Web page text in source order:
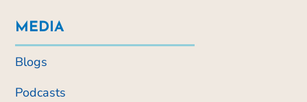
MEDIA
Blogs
Podcasts